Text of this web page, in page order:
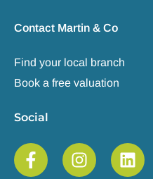
Contact Martin & Co
Find your local branch
Book a free valuation
Social